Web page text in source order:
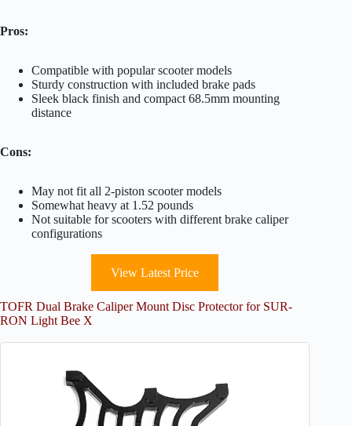
Pros:
Compatible with popular scooter models
Sturdy construction with included brake pads
Sleek black finish and compact 68.5mm mounting
distance
Cons:
May not fit all 2-piston scooter models
Somewhat heavy at 1.52 pounds
Not suitable for scooters with different brake caliper
configurations
View Latest Price
TOFR Dual Brake Caliper Mount Disc Protector for SUR-
RON Light Bee X